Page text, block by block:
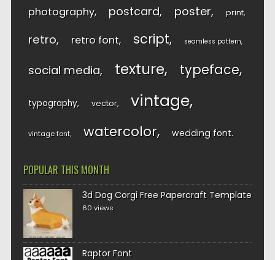
photography postcard poster print
retro retro font script seamless pattern
social media texture typeface
typography vector vintage
vintage font watercolor wedding font
POPULAR THIS MONTH
3d Dog Corgi Free Papercraft Template
60 views
Raptor Font